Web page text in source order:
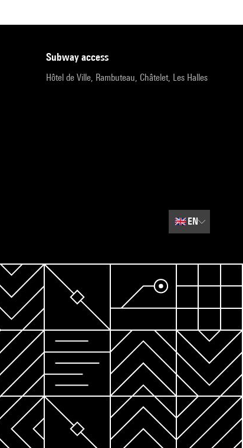
subway access
Hôtel de Ville, Rambuteau, Châtelet, Les Halles
🇬🇧EN